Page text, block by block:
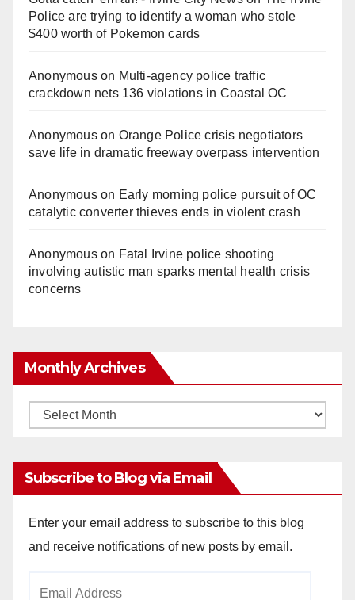
Police are trying to identify a woman who stole
$400 worth of Pokemon cards
Anonymouson Multi‑agency police traffic
crackdown nets 136 violations in Coastal OC
Anonymouson Orange Police crisis negotiators
save life in dramatic freeway overpass intervention
Anonymouson Early morning police pursuit of OC
catalytic converter thieves ends in violent crash
Anonymouson Fatal Irvine police shooting
involving autistic man sparks mental health crisis
concerns
Monthly Archives
Monthly
Subscribe to Blog via Email
Enter your email address to subscribe to this blog
and receive notifications of new posts by email.